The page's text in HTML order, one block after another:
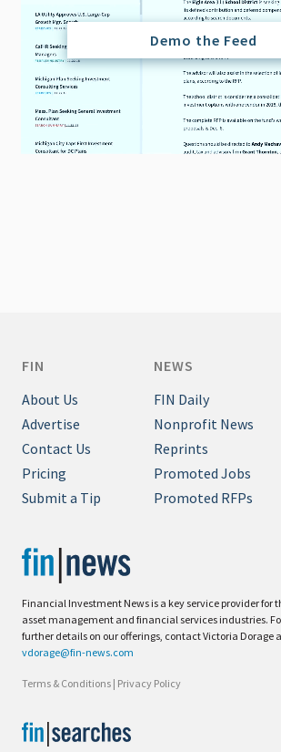
Demo the Feed
Financial Investment News is a key service provider for
asset management and financial services industries.
further details on our offerings, contact Victoria Dorage
vdorage@fin-news.com
Terms & Conditions | Privacy Policy
FIN
About Us
Advertise
Contact Us
Pricing
Submit a Tip
NEWS
FIN Daily
Nonprofit News
Reprints
Promoted Jobs
Promoted RFPs